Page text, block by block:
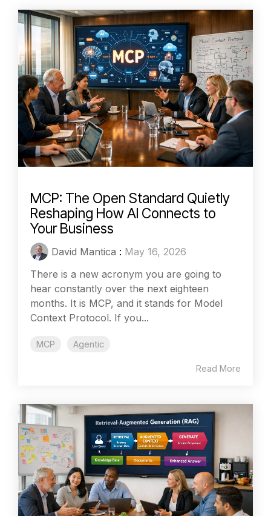
MCP: The Open Standard Quietly
Reshaping How AI Connects to
Your Business
David Mantica : May 16, 2026
There is a new acronym you are going to
hear constantly over the next eighteen
months. It is MCP, and it stands for Model
Context Protocol. If you...
MCP Agentic
Read More